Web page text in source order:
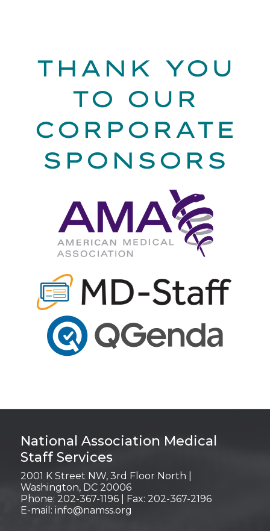
THANK YOU
TO OUR
CORPORATE
SPONSORS
National Association Medical
Staff Services
2001 K Street NW, 3rd Floor North |
Washington, DC 20006
Phone: 202-367-1196 | Fax: 202-367-2196
E-mail: info@namss.org